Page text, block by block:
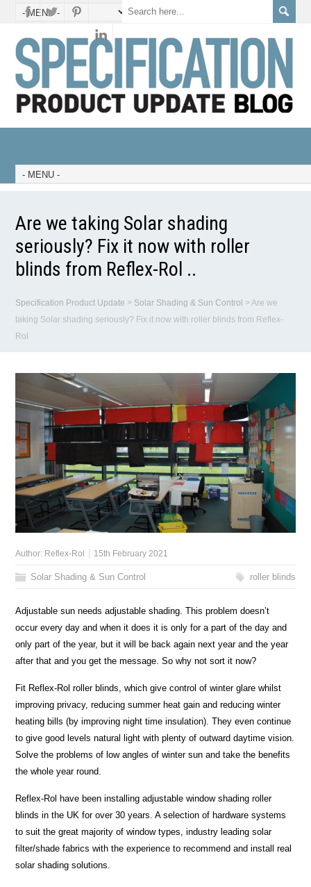
Are we taking Solar shading
seriously? Fix it now with roller
blinds from Reflex-Rol ..
Specification Product Update > Solar Shading & Sun Control >Are we
taking Solar shading seriously? Fix it now with roller blinds from Reflex-
Rol
Author: Reflex-Rol 15th February 2021
Solar Shading & Sun Control roller blinds
Adjustable sun needs adjustable shading. This problem doesn’t
occur every day and when it does it is only for a part of the day and
only part of the year, but it will be back again next year and the year
after that and you get the message. So why not sort it now?
Fit Reflex-Rol roller blinds, which give control of winter glare whilst
improving privacy, reducing summer heat gain and reducing winter
heating bills (by improving night time insulation). They even continue
to give good levels natural light with plenty of outward daytime vision.
Solve the problems of low angles of winter sun and take the benefits
the whole year round.
Reflex-Rol have been installing adjustable window shading roller
blinds in the UK for over 30 years. A selection of hardware systems
to suit the great majority of window types, industry leading solar
filter/shade fabrics with the experience to recommend and install real
solar shading solutions.